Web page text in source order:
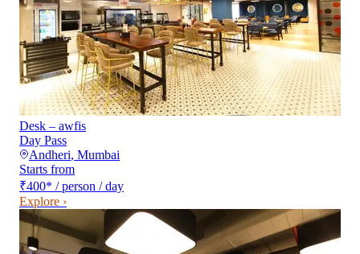
Desk – awfis
Day Pass
Andheri, Mumbai
Starts from
₹400* / person / day
Explore ›